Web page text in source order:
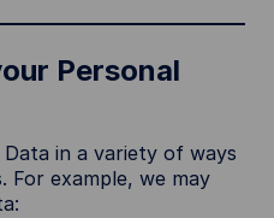
Personal
in a variety of ways
For example, we may